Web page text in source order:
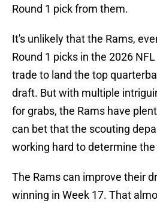
Round 1 pick from them.
It's unlikely that the Rams,
Round 1 picks in the 2026
trade to land the top
draft. But with multiple
for grabs, the Rams have
can bet that the scouting
working hard to determine
The Rams can improve their
winning in Week 17. That